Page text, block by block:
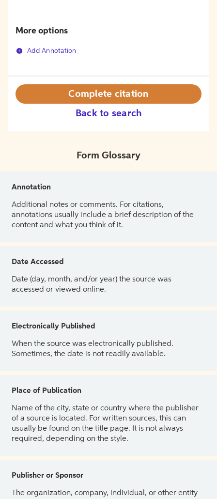
More options
Add Annotation
Back to search
Complete citation
Form Glossary
Annotation
Additional notes or comments. For citations,
annotations usually include a brief description of the
content and what you think of it.
Date Accessed
Date (day, month, and/or year) the source was
accessed or viewed online.
Electronically Published
When the source was electronically published.
Sometimes, the date is not readily available.
Place of Publication
Name of the city, state or country where the publisher
of a source is located. For written sources, this can
usually be found on the title page. It is not always
required, depending on the style.
Publisher or Sponsor
The organization, company, individual, or other entity